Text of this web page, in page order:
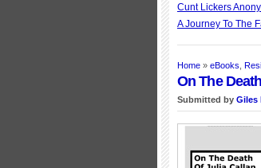
Cunt Lickers
A Journey To The
Home » eBooks
On The
Submitted by Giles